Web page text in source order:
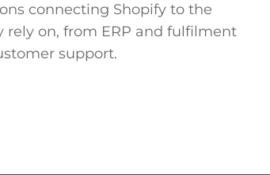
connecting Shopify to the
rely on, from ERP and fulfilment
support.